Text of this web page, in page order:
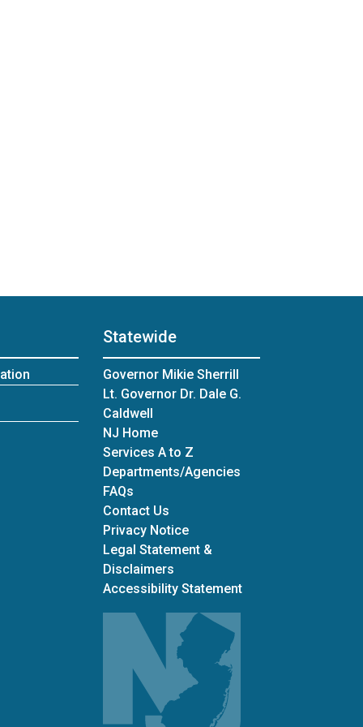
Statewide
Governor Mikie Sherrill
Lt. Governor Dr. Dale G.
Caldwell
NJ Home
Services A to Z
Departments/Agencies
FAQs
Contact Us
Privacy Notice
Legal Statement &
Disclaimers
Accessibility Statement